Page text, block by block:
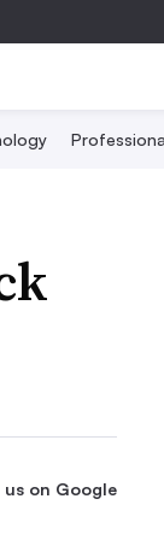
us on Google